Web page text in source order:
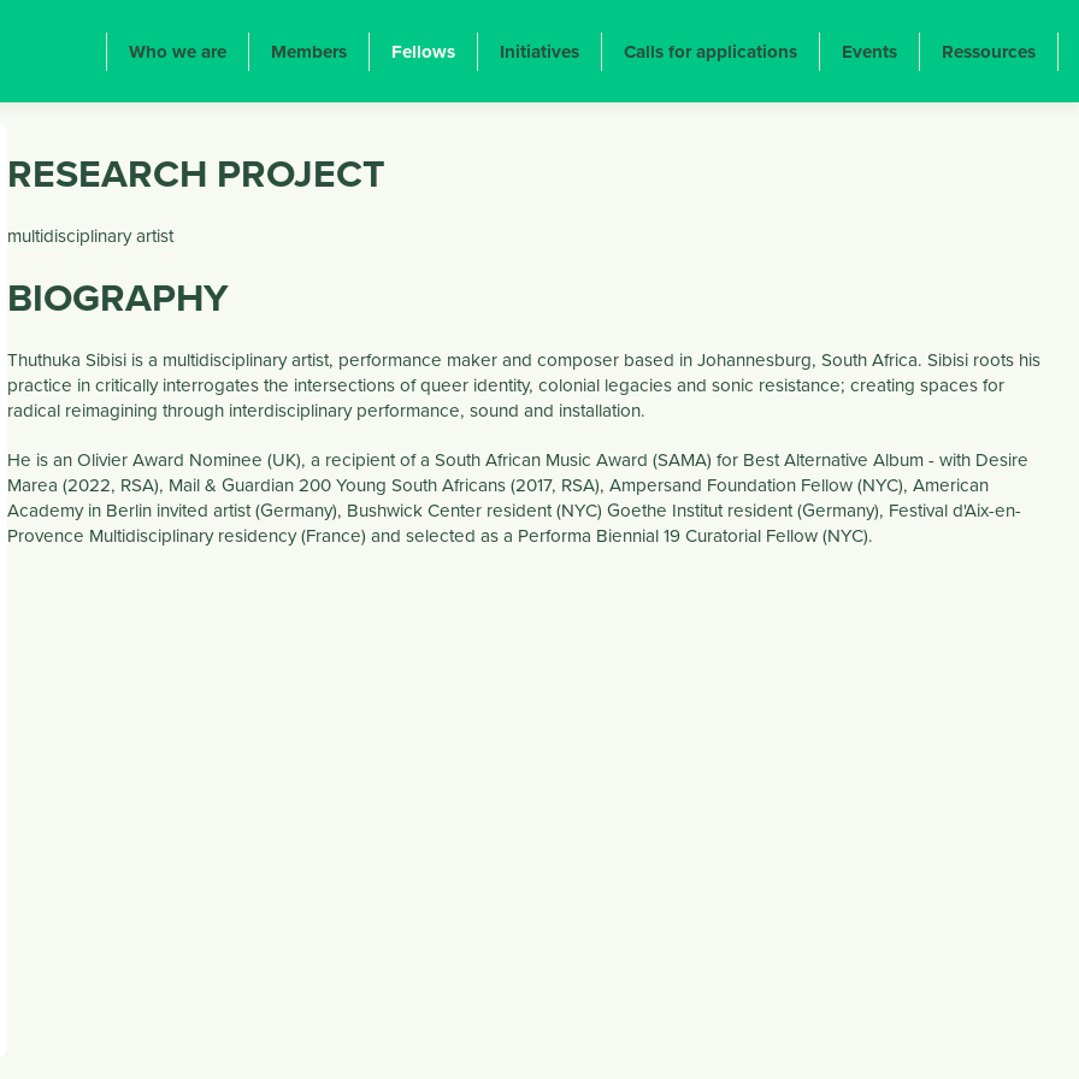
PRINCIPALE
Who we are Members Fellows Initiatives Calls for applications Events Ressources
RESEARCH PROJECT
multidisciplinary artist
BIOGRAPHY
Thuthuka Sibisi is a multidisciplinary artist, performance maker and composer based in Johannesburg, South Africa. Sibisi roots his
practice in critically interrogates the intersections of queer identity, colonial legacies and sonic resistance; creating spaces for
radical reimagining through interdisciplinary performance, sound and installation.
He is an Olivier Award Nominee (UK), a recipient of a South African Music Award (SAMA) for Best Alternative Album - with Desire
Marea (2022, RSA), Mail & Guardian 200 Young South Africans (2017, RSA), Ampersand Foundation Fellow (NYC), American
Academy in Berlin invited artist (Germany), Bushwick Center resident (NYC) Goethe Institut resident (Germany), Festival d'Aix-en-
Provence Multidisciplinary residency (France) and selected as a Performa Biennial 19 Curatorial Fellow (NYC).